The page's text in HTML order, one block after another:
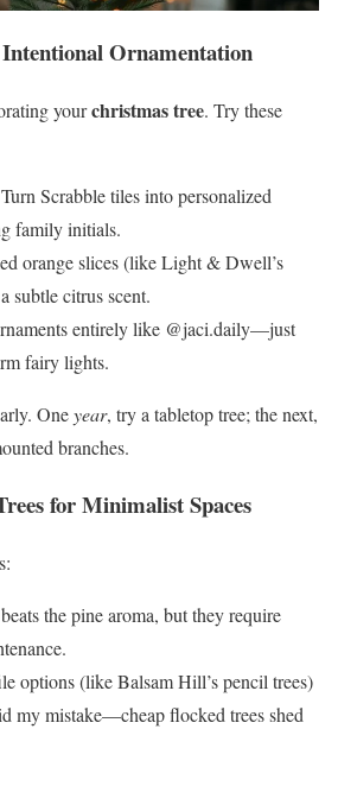
Ornamentation
yourchristmas tree. Try these
Turn Scrabble tiles into personalized
family initials.
orange slices (like Light & Dwell’s
subtle citrus scent.
entirely like @jaci.daily—just
fairy lights.
Oneyear, try a tabletop tree; the next,
branches.
for Minimalist Spaces
the pine aroma, but they require
options (like Balsam Hill’s pencil trees)
my mistake—cheap flocked trees shed